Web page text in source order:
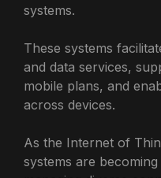
systems.
These systems
and data services,
mobile plans, and
across devices.
As the Internet of
systems are